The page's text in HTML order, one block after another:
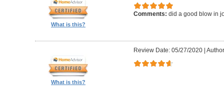
What is this?
Comments: did a good blow in
What is this?
Review Date: 05/27/2020|